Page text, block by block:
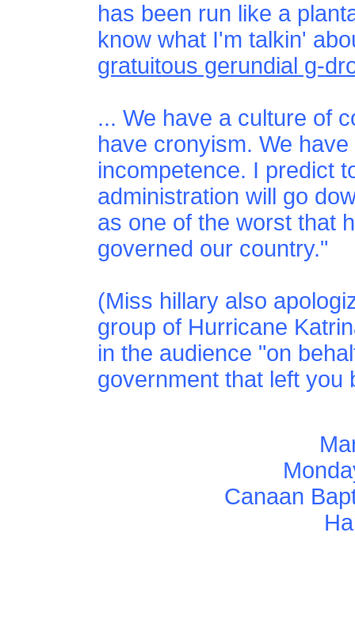
has been run like a
know what I'm talkin'
gratuitous gerundial g-
... We have a culture of
have cronyism. We have
incompetence. I predict
administration will go
as one of the worst that
governed our country."
(Miss hillary also
group of Hurricane
in the audience "on
government that left you
Canaan